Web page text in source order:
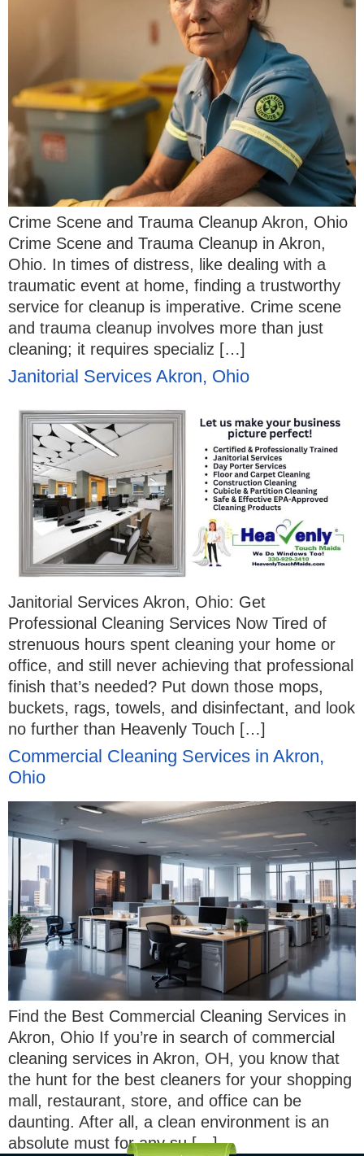
Crime Scene and Trauma Cleanup Akron, Ohio
Crime Scene and Trauma Cleanup in Akron,
Ohio. In times of distress, like dealing with a
traumatic event at home, finding a trustworthy
service for cleanup is imperative. Crime scene
and trauma cleanup involves more than just
cleaning; it requires specializ […]
Janitorial Services Akron, Ohio
Janitorial Services Akron, Ohio: Get
Professional Cleaning Services Now Tired of
strenuous hours spent cleaning your home or
office, and still never achieving that professional
finish that’s needed? Put down those mops,
buckets, rags, towels, and disinfectant, and look
no further than Heavenly Touch […]
Commercial Cleaning Services in Akron,
Ohio
Find the Best Commercial Cleaning Services in
Akron, Ohio If you’re in search of commercial
cleaning services in Akron, OH, you know that
the hunt for the best cleaners for your shopping
mall, restaurant, store, and office can be
daunting. After all, a clean environment is an
absolute must for any su […]